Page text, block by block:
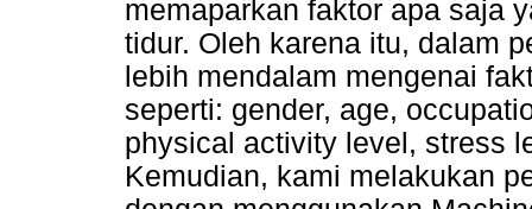
memaparkan faktor apa saja
tidur. Oleh karena itu, dalam
lebih mendalam mengenai
seperti: gender, age,
physical activity level, stress
Kemudian, kami melakukan